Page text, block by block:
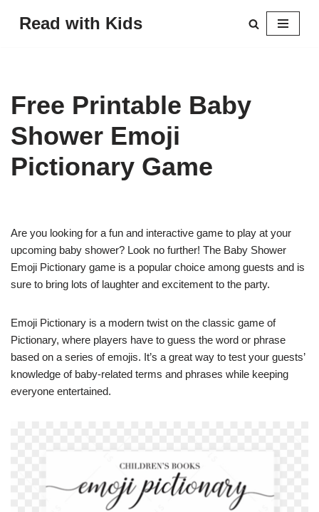
Read with Kids
Free Printable Baby
Shower Emoji
Pictionary Game
Are you looking for a fun and interactive game to play at your
upcoming baby shower? Look no further! The Baby Shower
Emoji Pictionary game is a popular choice among guests and is
sure to bring lots of laughter and excitement to the party.
Emoji Pictionary is a modern twist on the classic game of
Pictionary, where players have to guess the word or phrase
based on a series of emojis. It’s a great way to test your guests’
knowledge of baby-related terms and phrases while keeping
everyone entertained.